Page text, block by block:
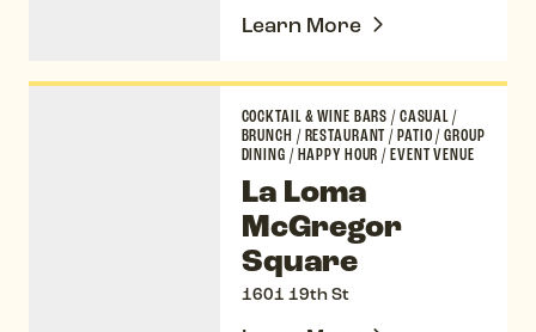
Learn More
COCKTAIL & WINE BARS/CASUAL/
BRUNCH /RESTAURANT/PATIO/GROUP
DINING /HAPPY HOUR/EVENT VENUE
La Loma
McGregor
Square
1601 19th St